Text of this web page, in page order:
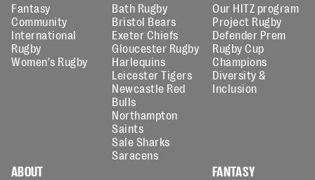
Fantasy
Community
International
Rugby
Women's Rugby
Bath Rugby
Bristol Bears
Exeter Chiefs
Gloucester Rugby
Harlequins
Leicester Tigers
Newcastle Red
Bulls
Northampton
Saints
Sale Sharks
Saracens
Our HITZ program
Project Rugby
Defender Prem
Rugby Cup
Champions
Diversity &
Inclusion
ABOUT FANTASY